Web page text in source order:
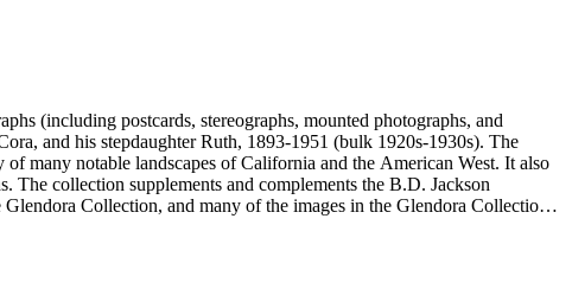
and his stepdaughter Ruth, 1893-1951 (bulk 1920s-1930s). The